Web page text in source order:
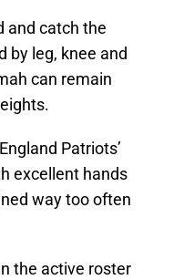
and catch the
by leg, knee and
can remain
Patriots’
excellent hands
way too often
the active roster